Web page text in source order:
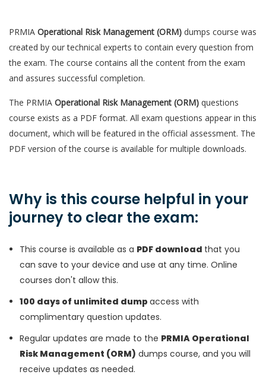
PRMIA Operational Risk Management (ORM) dumps course was
created by our technical experts to contain every question from
the exam. The course contains all the content from the exam
and assures successful completion.
The PRMIA Operational Risk Management (ORM) questions
course exists as a PDF format. All exam questions appear in this
document, which will be featured in the official assessment. The
PDF version of the course is available for multiple downloads.
Why is this course helpful in your
journey to clear the exam:
This course is available as a PDF download that you
can save to your device and use at any time. Online
courses don't allow this.
100 days of unlimited dump access with
complimentary question updates.
Regular updates are made to the PRMIA Operational
Risk Management (ORM) dumps course, and you will
receive updates as needed.